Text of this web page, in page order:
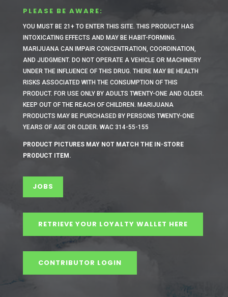
PLEASE BE AWARE:
YOU MUST BE 21+ TO ENTER THIS SITE. THIS PRODUCT HAS
INTOXICATING EFFECTS AND MAY BE HABIT-FORMING.
MARIJUANA CAN IMPAIR CONCENTRATION, COORDINATION,
AND JUDGMENT. DO NOT OPERATE A VEHICLE OR MACHINERY
UNDER THE INFLUENCE OF THIS DRUG. THERE MAY BE HEALTH
RISKS ASSOCIATED WITH THE CONSUMPTION OF THIS
PRODUCT. FOR USE ONLY BY ADULTS TWENTY-ONE AND OLDER.
KEEP OUT OF THE REACH OF CHILDREN. MARIJUANA
PRODUCTS MAY BE PURCHASED BY PERSONS TWENTY-ONE
YEARS OF AGE OR OLDER. WAC 314-55-155
PRODUCT PICTURES MAY NOT MATCH THE IN-STORE
PRODUCT ITEM.
JOBS
RETRIEVE YOUR LOYALTY WALLET HERE
CONTRIBUTOR LOGIN